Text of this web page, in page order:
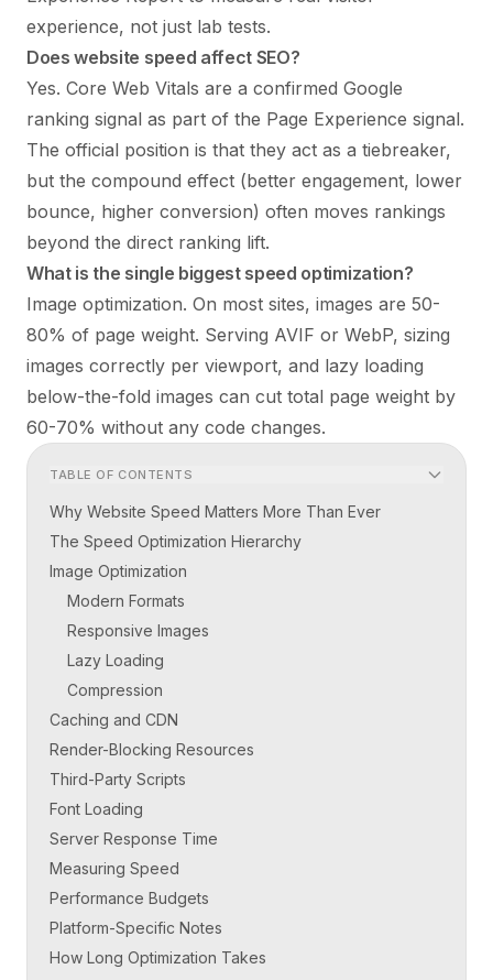
experience, not just lab tests.
Does website speed affect SEO?
Yes. Core Web Vitals are a confirmed Google
ranking signal as part of the Page Experience signal.
The official position is that they act as a tiebreaker,
but the compound effect (better engagement, lower
bounce, higher conversion) often moves rankings
beyond the direct ranking lift.
What is the single biggest speed optimization?
Image optimization. On most sites, images are 50-
80% of page weight. Serving AVIF or WebP, sizing
images correctly per viewport, and lazy loading
below-the-fold images can cut total page weight by
60-70% without any code changes.
TABLE OF CONTENTS
Why Website Speed Matters More Than Ever
The Speed Optimization Hierarchy
Image Optimization
Modern Formats
Responsive Images
Lazy Loading
Compression
Caching and CDN
Render-Blocking Resources
Third-Party Scripts
Font Loading
Server Response Time
Measuring Speed
Performance Budgets
Platform-Specific Notes
How Long Optimization Takes